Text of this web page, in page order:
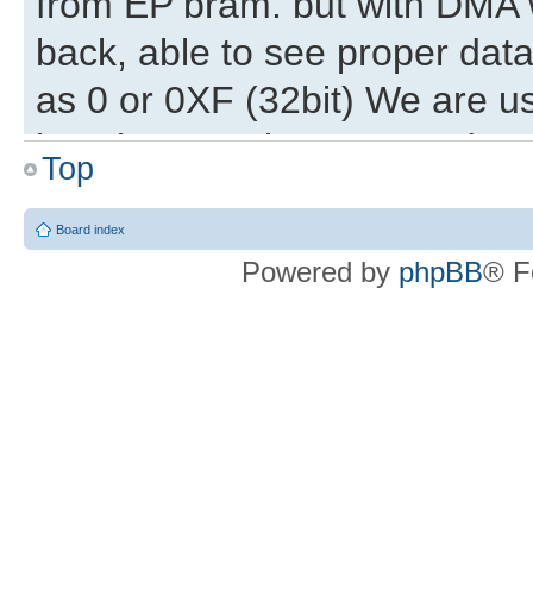
back, able to see proper
as 0 or 0XF (32bit) We are
locations are incremented
32bit start address and this
write. but with different
maintain the same start
Top
Board index
Powered by phpBB®